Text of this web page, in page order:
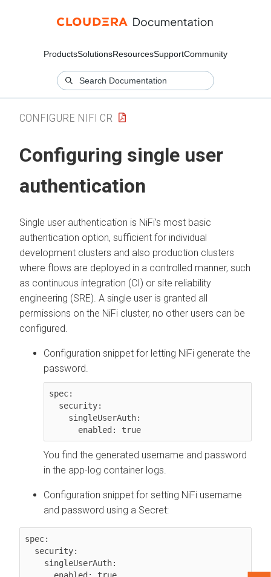
ProductsSolutionsResourcesSupportCommunity
CONFIGURE NIFI CR
Configuring single user
authentication
Single user authentication is NiFi’s most basic
authentication option, sufficient for individual
development clusters and also production clusters
where flows are deployed in a controlled manner, such
as continuous integration (CI) or site reliability
engineering (SRE). A single user is granted all
permissions on the NiFi cluster, no other users can be
configured.
Configuration snippet for letting NiFi generate the
password.
spec:
      enabled: true
You find the generated username and password
in the app-log container logs.
Configuration snippet for setting NiFi username
and password using a Secret:
spec: